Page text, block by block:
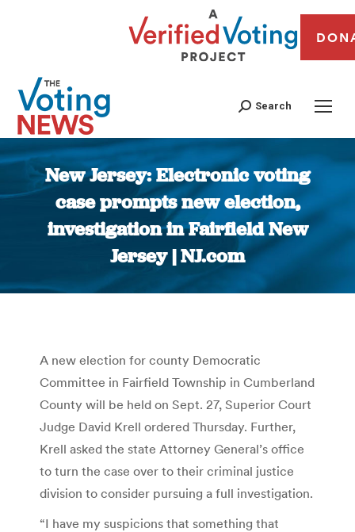
Search
New Jersey: Electronic voting
case prompts new election,
investigation in Fairfield New
Jersey | NJ.com
You are here:
A new election for county Democratic
Committee in Fairfield Township in Cumberland
County will be held on Sept. 27, Superior Court
Judge David Krell ordered Thursday. Further,
Krell asked the state Attorney General’s office
to turn the case over to their criminal justice
division to consider pursuing a full investigation.
“I have my suspicions that something that